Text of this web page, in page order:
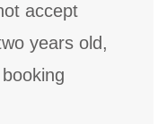
accept
years old,